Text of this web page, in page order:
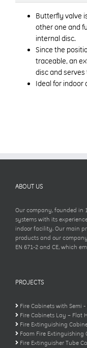
Butterfly valve
other one and
internal disc.
Since the
traceable, an
disc and
Ideal for indoor
ABOUT US
Our company, founded in
systems with its
indoor facility. Our main
products and our company
EN 671-2 and CE, which
PROJECTS
Fire Cabinets with Semi
Fire Cabinets Lay – Flat
Fire Extinguishing
Foam Fire Extinguishing
Fire Extinguisher Tube